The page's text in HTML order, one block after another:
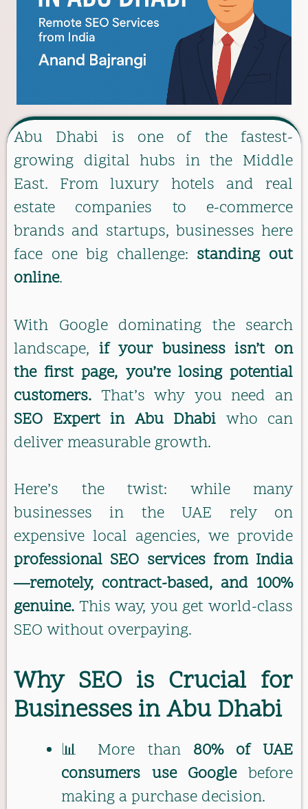
Abu Dhabi is one of the fastest-
growing digital hubs in the Middle
East. From luxury hotels and real
estate companies to e-commerce
brands and startups, businesses here
face one big challenge: standing out
online.
With Google dominating the search
landscape, if your business isn’t on
the first page, you’re losing potential
customers. That’s why you need an
SEO Expert in Abu Dhabi who can
deliver measurable growth.
Here’s the twist: while many
businesses in the UAE rely on
expensive local agencies, we provide
professional SEO services from India
—remotely, contract-based, and 100%
genuine. This way, you get world-class
SEO without overpaying.
Why SEO is Crucial for
Businesses in Abu Dhabi
📊 More than 80% of UAE
consumers use Googlebefore
making a purchase decision.